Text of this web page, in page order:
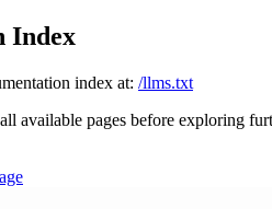
Index
index at: /llms.txt
available pages before exploring